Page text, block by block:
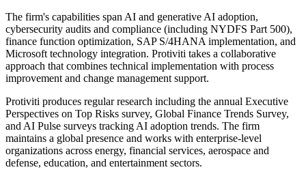
The firm's capabilities span AI and generative AI adoption,
cybersecurity audits and compliance (including NYDFS Part 500),
finance function optimization, SAP S/4HANA implementation, and
Microsoft technology integration. Protiviti takes a collaborative
approach that combines technical implementation with process
improvement and change management support.
Protiviti produces regular research including the annual Executive
Perspectives on Top Risks survey, Global Finance Trends Survey,
and AI Pulse surveys tracking AI adoption trends. The firm
maintains a global presence and works with enterprise-level
organizations across energy, financial services, aerospace and
defense, education, and entertainment sectors.